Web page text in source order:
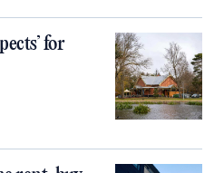
for